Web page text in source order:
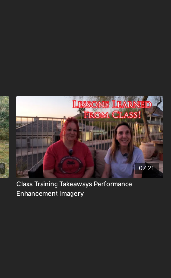
07:21
Class Training Takeaways Performance
Enhancement Imagery